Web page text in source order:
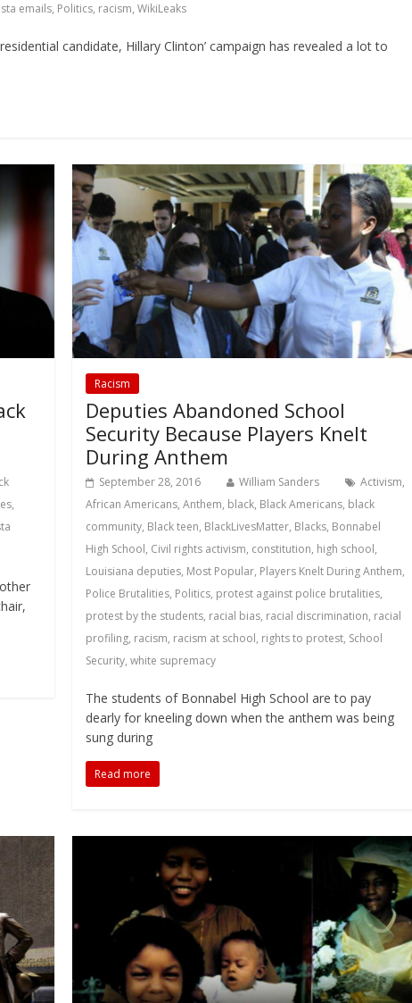
emails, Politics, racism, WikiLeaks
candidate, Hillary Clinton’ campaign has revealed a lot to
,
Racism
Deputies Abandoned School
Security Because Players Knelt
During Anthem
September 28, 2016 William Sanders Activism,
African Americans,Anthem, black, Black Americans, black
community, Black teen, BlackLivesMatter, Blacks, Bonnabel
High School, Civil rights activism, constitution, high school,
Louisiana deputies, Most Popular, Players Knelt During Anthem,
Police Brutalities, Politics, protest against police brutalities,
protest by the students, racial bias, racial discrimination, racial
profiling, racism, racism at school, rights to protest, School
Security,white supremacy
The students of Bonnabel High School are to pay
dearly for kneeling down when the anthem was being
sung during
Read more